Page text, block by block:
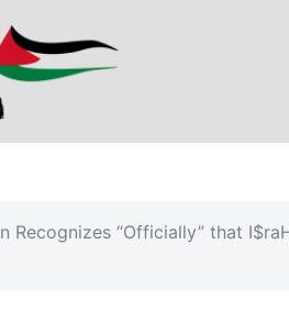
Recognizes “Officially” that